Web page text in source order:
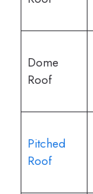
Dome
Roof
Pitched
Roof